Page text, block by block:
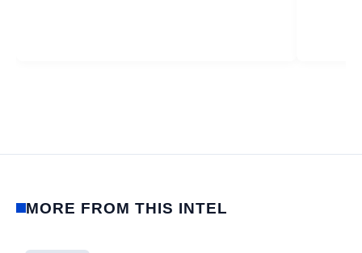
MORE FROM THIS INTEL